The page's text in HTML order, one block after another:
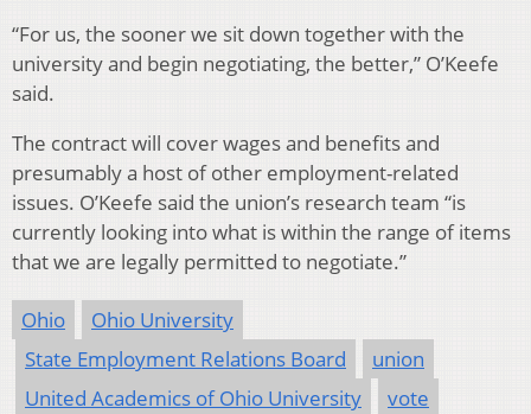
“For us, the sooner we sit down together with the
university and begin negotiating, the better,” O’Keefe
said.
The contract will cover wages and benefits and
presumably a host of other employment-related
issues. O’Keefe said the union’s research team “is
currently looking into what is within the range of items
that we are legally permitted to negotiate.”
Ohio
Ohio University
State Employment Relations Board
union
United Academics of Ohio University
vote